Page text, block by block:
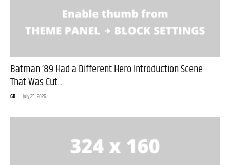
Batman ’89 Had a Different Hero Introduction Scene
That Was Cut...
GB - July 25, 2026